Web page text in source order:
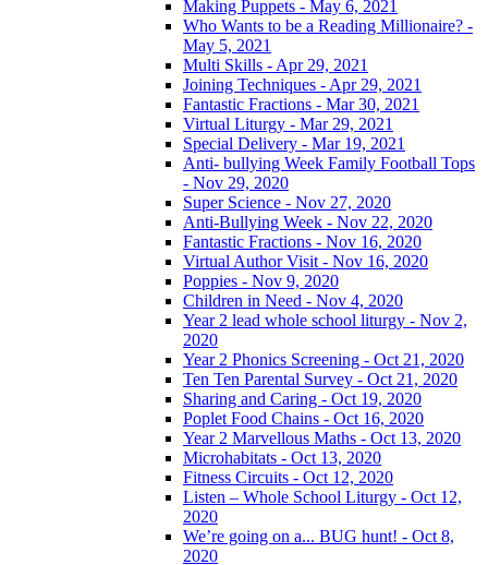
Making Puppets - May 6, 2021
Who Wants to be a Reading Millionaire? -
May 5, 2021
Multi Skills - Apr 29, 2021
Joining Techniques - Apr 29, 2021
Fantastic Fractions - Mar 30, 2021
Virtual Liturgy - Mar 29, 2021
Special Delivery - Mar 19, 2021
Anti- bullying Week Family Football Tops
- Nov 29, 2020
Super Science - Nov 27, 2020
Anti-Bullying Week - Nov 22, 2020
Fantastic Fractions - Nov 16, 2020
Virtual Author Visit - Nov 16, 2020
Poppies - Nov 9, 2020
Children in Need - Nov 4, 2020
Year 2 lead whole school liturgy - Nov 2,
2020
Year 2 Phonics Screening - Oct 21, 2020
Ten Ten Parental Survey - Oct 21, 2020
Sharing and Caring - Oct 19, 2020
Poplet Food Chains - Oct 16, 2020
Year 2 Marvellous Maths - Oct 13, 2020
Microhabitats - Oct 13, 2020
Fitness Circuits - Oct 12, 2020
Listen – Whole School Liturgy - Oct 12,
2020
We’re going on a... BUG hunt! - Oct 8,
2020